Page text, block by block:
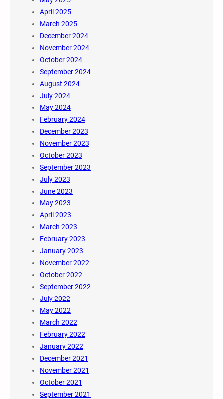
April 2025
March 2025
December 2024
November 2024
October 2024
September 2024
August 2024
July 2024
May 2024
February 2024
December 2023
November 2023
October 2023
September 2023
July 2023
June 2023
May 2023
April 2023
March 2023
February 2023
January 2023
November 2022
October 2022
September 2022
July 2022
May 2022
March 2022
February 2022
January 2022
December 2021
November 2021
October 2021
September 2021